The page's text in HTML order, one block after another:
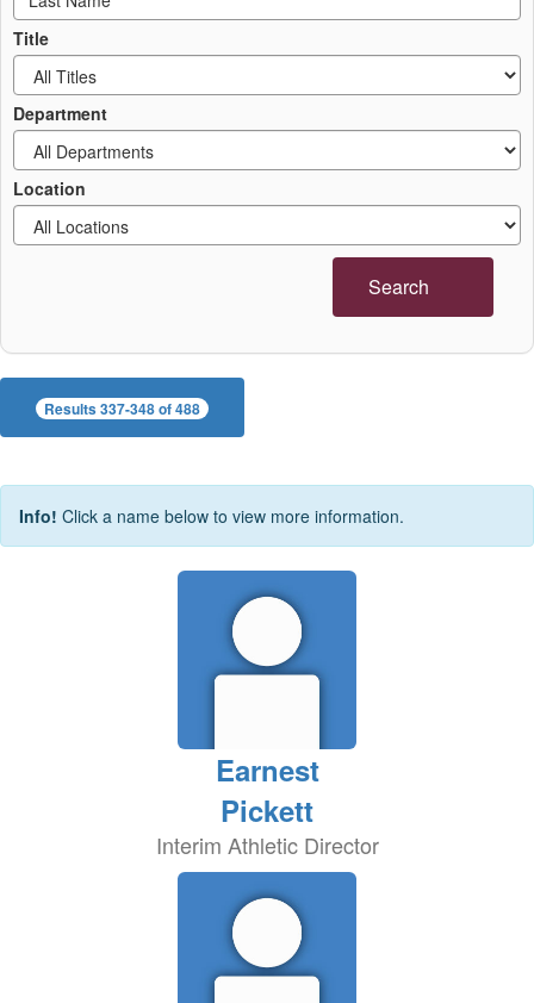
Title
Department
Location
Search
Results 337-348 of 488
Info! Click a name below to view more information.
Earnest
Pickett
Interim Athletic Director